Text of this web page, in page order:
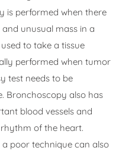
is performed when there
unusual mass in a
to take a tissue
performed when tumor
test needs to be
Bronchoscopy also has
blood vessels and
of the heart.
poor technique can also